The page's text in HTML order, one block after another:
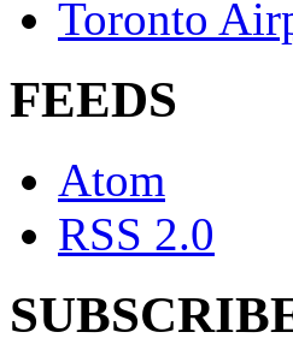
Toronto
FEEDS
Atom
RSS 2.0